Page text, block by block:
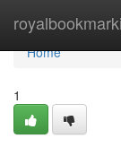
Home
Home
1